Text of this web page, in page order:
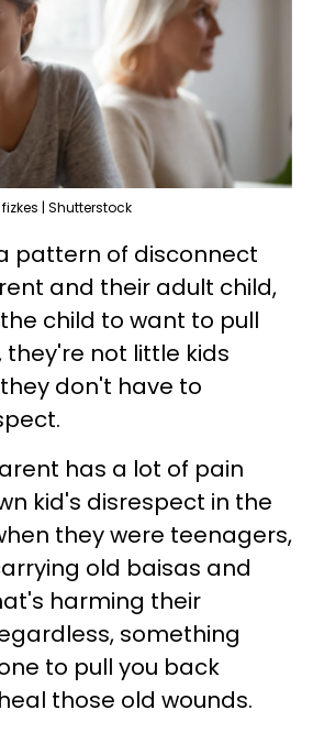
fizkes | Shutterstock
pattern of disconnect
and their adult child,
child to want to pull
they're not little kids
don't have to
has a lot of pain
kid's disrespect in the
they were teenagers,
old baisas and
harming their
something
to pull you back
those old wounds.